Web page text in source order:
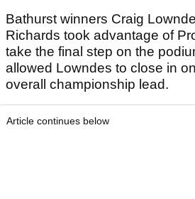
Bathurst winners Craig
Richards took advantage of
take the final step on the
allowed Lowndes to close in
overall championship lead.
Article continues below